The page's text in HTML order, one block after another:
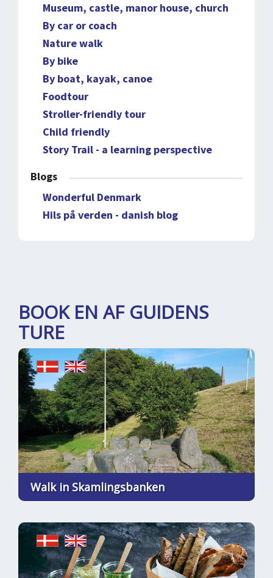
Museum, castle, manor house, church
By car or coach
Nature walk
By bike
By boat, kayak, canoe
Foodtour
Stroller-friendly tour
Child friendly
Story Trail - a learning perspective
Blogs
Wonderful Denmark
Hils på verden - danish blog
BOOK EN AF GUIDENS
TURE
Walk in Skamlingsbanken